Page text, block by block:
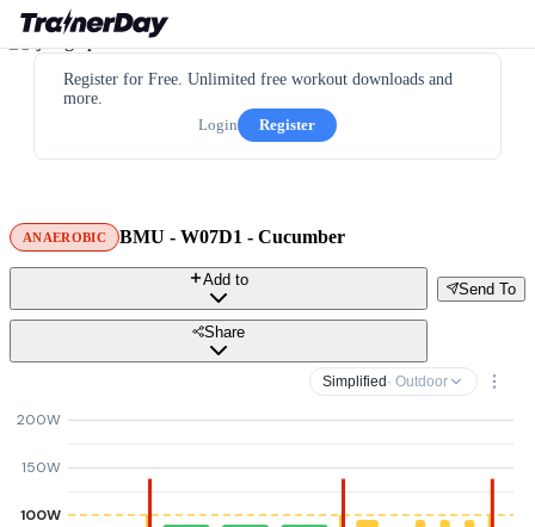
Register for Free. Unlimited free workout downloads and
more.
Login
Register
ANAEROBIC BMU - W07D1 - Cucumber
Send To
Add to
Share
Simplified · Outdoor
100W
150W
200W